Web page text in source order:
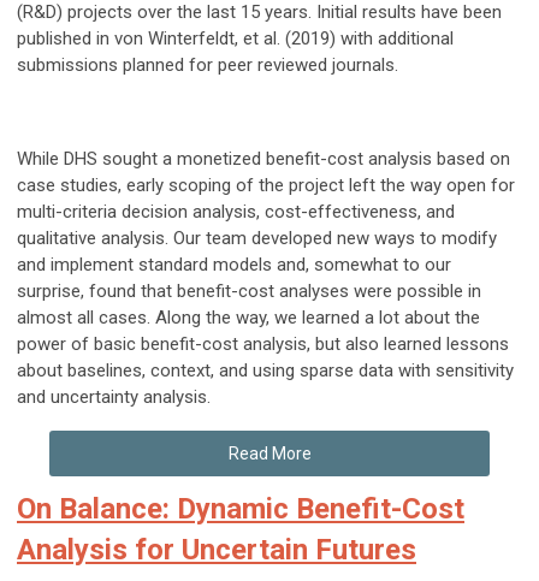
(R&D) projects over the last 15 years. Initial results have been
published in von Winterfeldt, et al. (2019) with additional
submissions planned for peer reviewed journals.
While DHS sought a monetized benefit-cost analysis based on
case studies, early scoping of the project left the way open for
multi-criteria decision analysis, cost-effectiveness, and
qualitative analysis. Our team developed new ways to modify
and implement standard models and, somewhat to our
surprise, found that benefit-cost analyses were possible in
almost all cases. Along the way, we learned a lot about the
power of basic benefit-cost analysis, but also learned lessons
about baselines, context, and using sparse data with sensitivity
and uncertainty analysis.
Read More
On Balance: Dynamic Benefit-Cost
Analysis for Uncertain Futures